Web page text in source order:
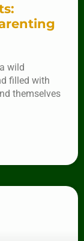
wild
filled with
themselves